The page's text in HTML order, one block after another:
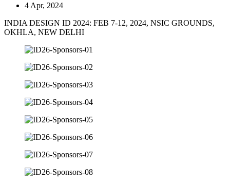
4 Apr, 2024
INDIA DESIGN ID 2024: FEB 7-12, 2024, NSIC GROUNDS,
OKHLA, NEW DELHI